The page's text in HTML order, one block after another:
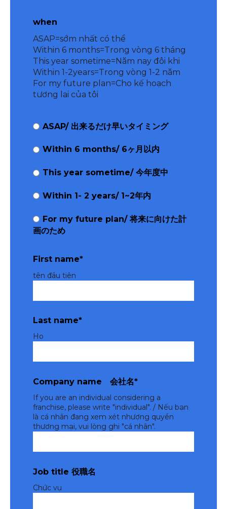
when
ASAP=sớm nhất có thể
Within 6 months=Trong vòng 6 tháng
This year sometime=Năm nay đôi khi
Within 1-2years=Trong vòng 1-2 năm
For my future plan=Cho kế hoạch
tương lai của tôi
ASAP/ 出来るだけ早いタイミング
Within 6 months/ 6ヶ月以内
This year sometime/ 今年度中
Within 1- 2 years/ 1~2年内
For my future plan/ 将来に向けた計
画のため
First name*
tên đầu tiên
Last name*
Ho
Company name 会社名*
If you are an individual considering a
franchise, please write "individual". / Nếu bạn
là cá nhân đang xem xét nhượng quyền
thương mại, vui lòng ghi "cá nhân".
Job title 役職名
Chức vụ